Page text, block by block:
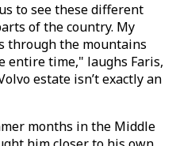
to see these different
of the country. My
through the mountains
entire time," laughs Faris,
estate isn’t exactly an
months in the Middle